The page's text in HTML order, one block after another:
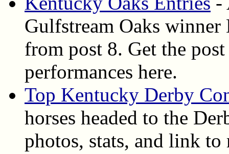
Gulfstream Oaks
from post 8. Get the
performances here.
Top Kentucky Derby
horses headed to the
photos, stats, and link